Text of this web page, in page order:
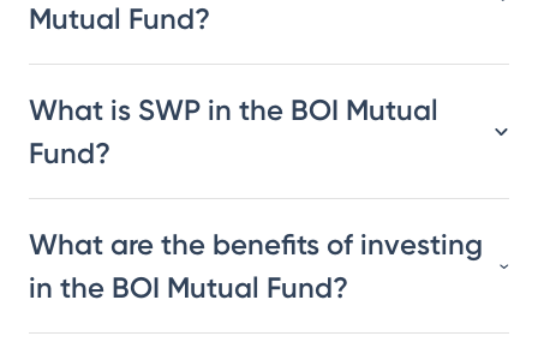
Mutual Fund?
What is SWP in the BOI Mutual
Fund?
What are the benefits of investing
in the BOI Mutual Fund?